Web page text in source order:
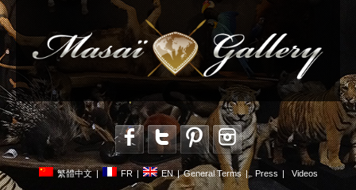
繁體中文 | FR | EN | General Terms | Press Videos